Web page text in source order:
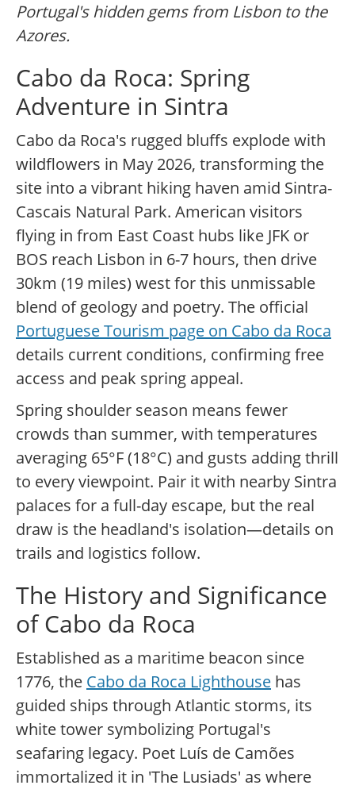
Portugal's hidden gems from Lisbon to the
Azores.
Cabo da Roca: Spring
Adventure in Sintra
Cabo da Roca's rugged bluffs explode with
wildflowers in May 2026, transforming the
site into a vibrant hiking haven amid Sintra-
Cascais Natural Park. American visitors
flying in from East Coast hubs like JFK or
BOS reach Lisbon in 6-7 hours, then drive
30km (19 miles) west for this unmissable
blend of geology and poetry. The official
Portuguese Tourism page on Cabo da Roca
details current conditions, confirming free
access and peak spring appeal.
Spring shoulder season means fewer
crowds than summer, with temperatures
averaging 65°F (18°C) and gusts adding thrill
to every viewpoint. Pair it with nearby Sintra
palaces for a full-day escape, but the real
draw is the headland's isolation—details on
trails and logistics follow.
The History and Significance
of Cabo da Roca
Established as a maritime beacon since
1776, the Cabo da Roca Lighthouse has
guided ships through Atlantic storms, its
white tower symbolizing Portugal's
seafaring legacy. Poet Luís de Camões
immortalized it in 'The Lusiads' as where